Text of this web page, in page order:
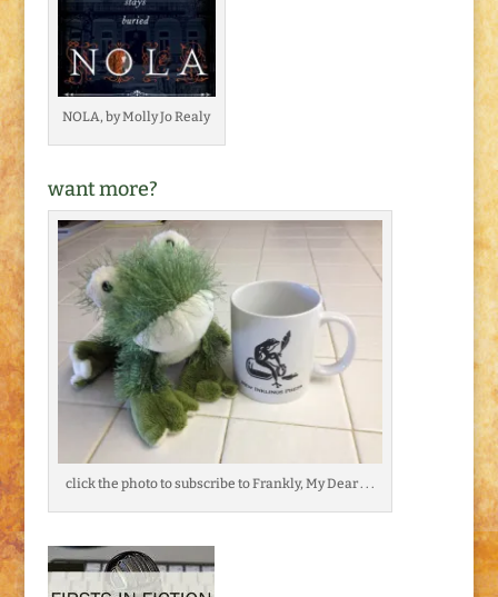
NOLA, by Molly Jo Realy
want more?
click the photo to subscribe to Frankly, My Dear . . .